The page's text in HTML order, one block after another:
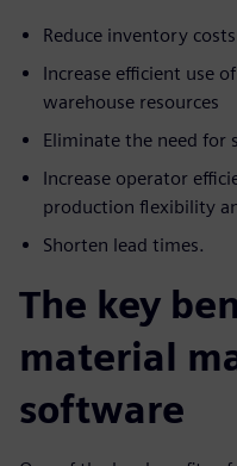
Reduce inventory
Increase efficient use
warehouse resources
Eliminate the need for
Increase operator
production flexibility
Shorten lead times.
The key
material
software